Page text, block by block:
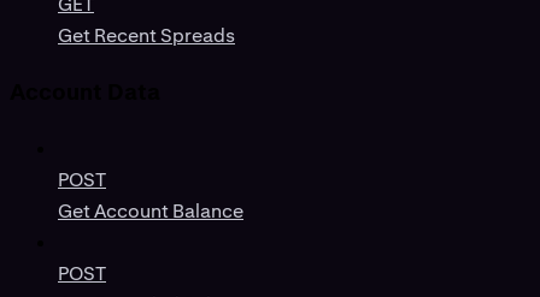
Get Recent Spreads
POST
Get Account Balance
POST